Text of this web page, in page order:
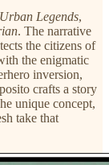
Legends,
. The narrative
the citizens of
the enigmatic
inversion,
crafts a story
unique concept,
take that